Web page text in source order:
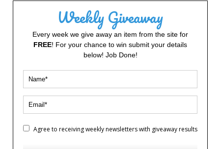
Weekly Giveaway
Every week we give away an item from the site for
FREE! For your chance to win submit your details
below! Job Done!
Agree to receiving weekly newsletters with giveaway results